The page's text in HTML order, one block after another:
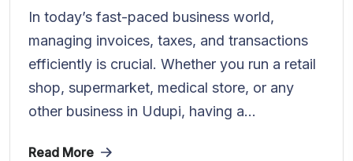
In today’s fast-paced business world,
managing invoices, taxes, and transactions
efficiently is crucial. Whether you run a retail
shop, supermarket, medical store, or any
other business in Udupi, having a...
Read More